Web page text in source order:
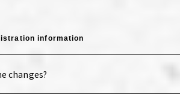
information
changes?